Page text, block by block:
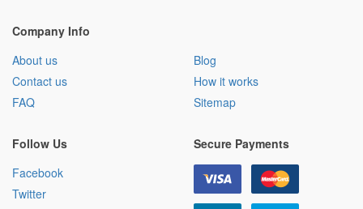
Company Info
About us
Contact us
FAQ
Blog
How it works
Sitemap
Follow Us
Facebook
Twitter
Secure Payments